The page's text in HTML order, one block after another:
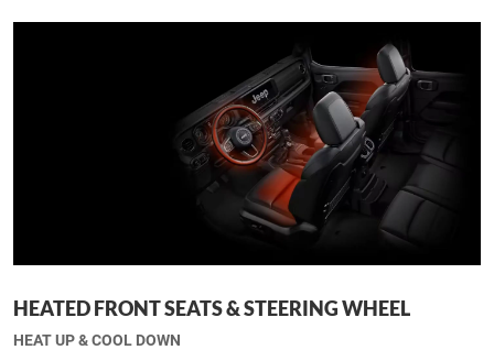
HEATED FRONT SEATS & STEERING WHEEL
HEAT UP & COOL DOWN